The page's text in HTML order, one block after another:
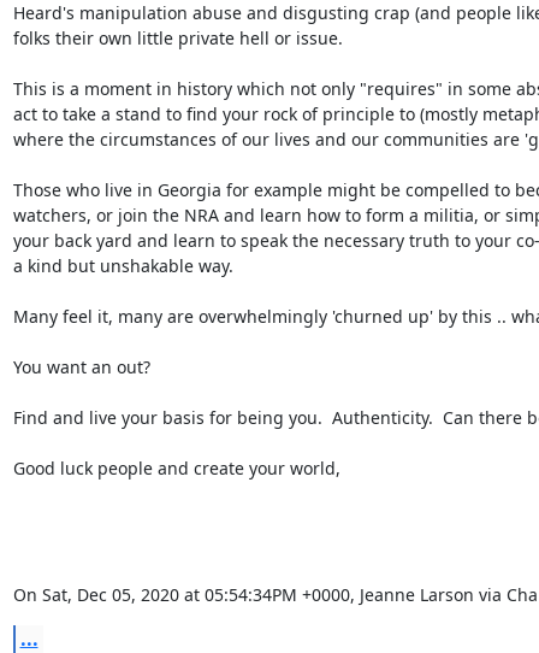
Heard's manipulation abuse and disgusting crap (and people
folks their own little private hell or issue.
This is a moment in history which not only "requires" in some
act to take a stand to find your rock of principle to (mostly
where the circumstances of our lives and our communities are
Those who live in Georgia for example might be compelled to
watchers, or join the NRA and learn how to form a militia, or
your back yard and learn to speak the necessary truth to your
a kind but unshakable way.
Many feel it, many are overwhelmingly 'churned up' by this ..
You want an out?
Find and live your basis for being you.  Authenticity.  Can there
Good luck people and create your world,
On Sat, Dec 05, 2020 at 05:54:34PM +0000, Jeanne Larson via
...